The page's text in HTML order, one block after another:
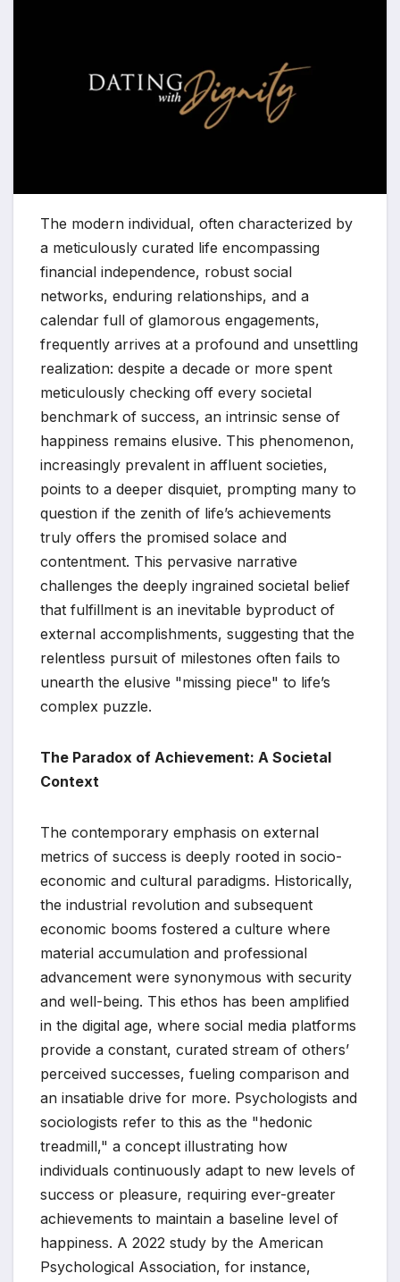
The modern individual, often characterized by
a meticulously curated life encompassing
financial independence, robust social
networks, enduring relationships, and a
calendar full of glamorous engagements,
frequently arrives at a profound and unsettling
realization: despite a decade or more spent
meticulously checking off every societal
benchmark of success, an intrinsic sense of
happiness remains elusive. This phenomenon,
increasingly prevalent in affluent societies,
points to a deeper disquiet, prompting many to
question if the zenith of life’s achievements
truly offers the promised solace and
contentment. This pervasive narrative
challenges the deeply ingrained societal belief
that fulfillment is an inevitable byproduct of
external accomplishments, suggesting that the
relentless pursuit of milestones often fails to
unearth the elusive "missing piece" to life’s
complex puzzle.
The Paradox of Achievement: A Societal
Context
The contemporary emphasis on external
metrics of success is deeply rooted in socio-
economic and cultural paradigms. Historically,
the industrial revolution and subsequent
economic booms fostered a culture where
material accumulation and professional
advancement were synonymous with security
and well-being. This ethos has been amplified
in the digital age, where social media platforms
provide a constant, curated stream of others’
perceived successes, fueling comparison and
an insatiable drive for more. Psychologists and
sociologists refer to this as the "hedonic
treadmill," a concept illustrating how
individuals continuously adapt to new levels of
success or pleasure, requiring ever-greater
achievements to maintain a baseline level of
happiness. A 2022 study by the American
Psychological Association, for instance,